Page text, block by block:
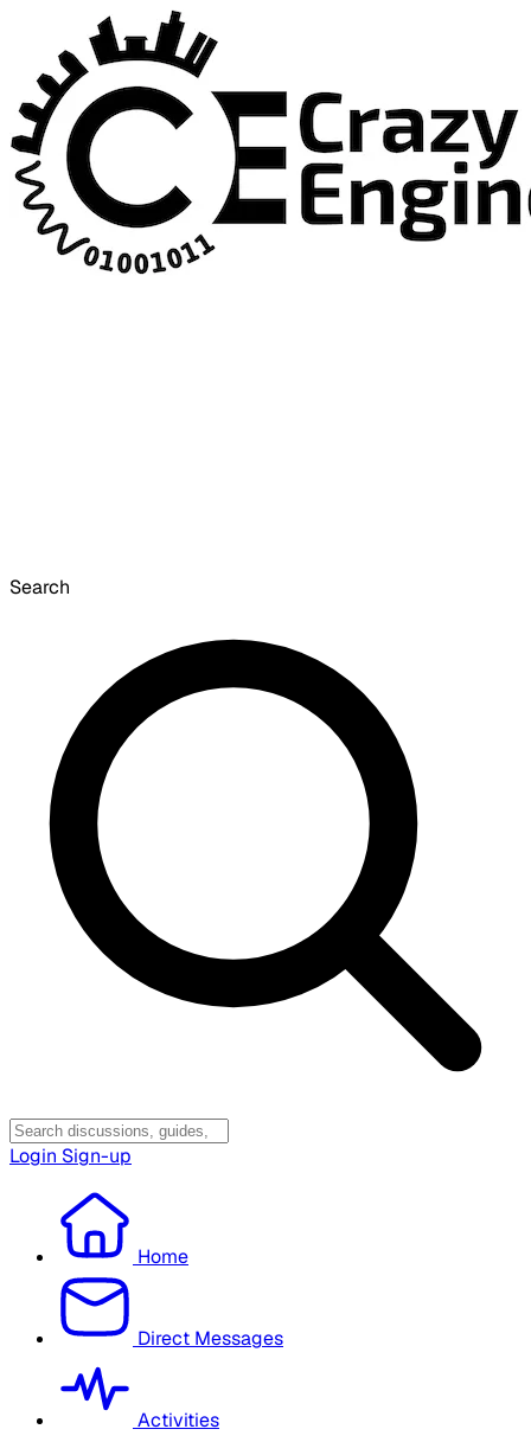
Search
Login Sign-up
Home
Direct Messages
Activities